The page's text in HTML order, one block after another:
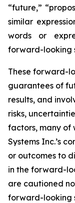
“future,”
similar
words or
forward-looking
These forward-
guarantees of
results, and
risks,
factors, many of
Systems Inc.’s
or outcomes to
in the forward-
are cautioned
forward-looking